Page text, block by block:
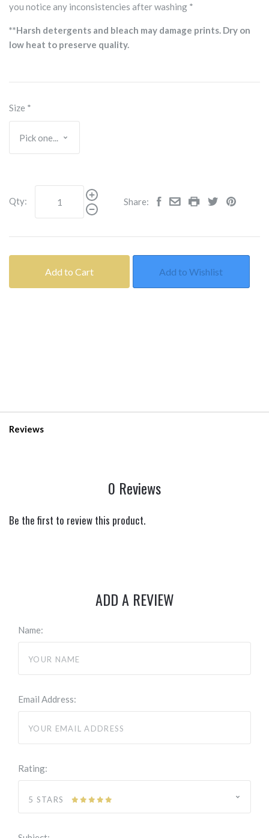
you notice any inconsistencies after washing *
**Harsh detergents and bleach may damage prints. Dry on
low heat to preserve quality.
Size *
Qty: Share:
Add to Cart Add to Wishlist
Reviews
0 Reviews
Be the first to review this product.
ADD A REVIEW
Name:
Email Address:
Rating:
5 STARS